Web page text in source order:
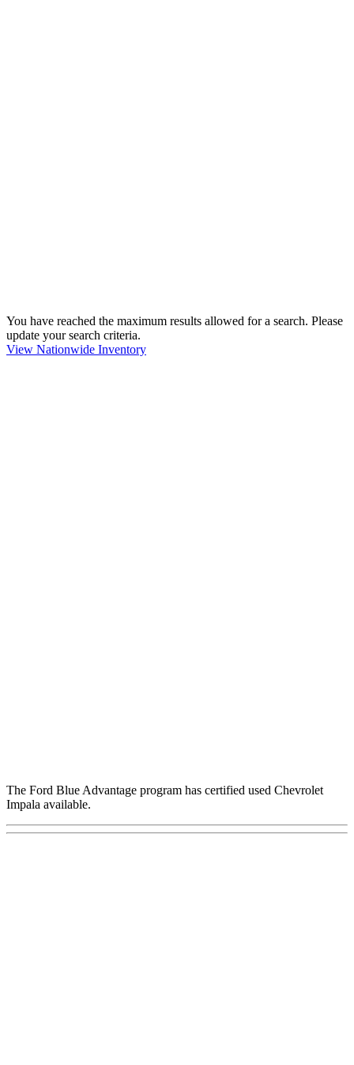
You have reached the maximum results allowed for a search. Please
update your search criteria.
View Nationwide Inventory
The Ford Blue Advantage program has certified used Chevrolet
Impala available.